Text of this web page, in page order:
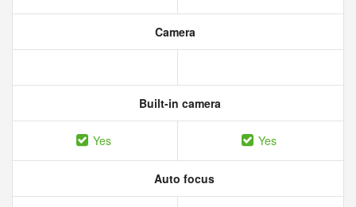
Camera
Built-in camera
Yes Yes
Auto focus